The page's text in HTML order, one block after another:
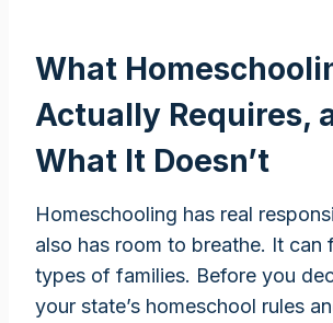
What
Actually Requires,
What It Doesn’t
Homeschooling has real
also has room to breathe. It can
types of families. Before you
your state’s homeschool rules